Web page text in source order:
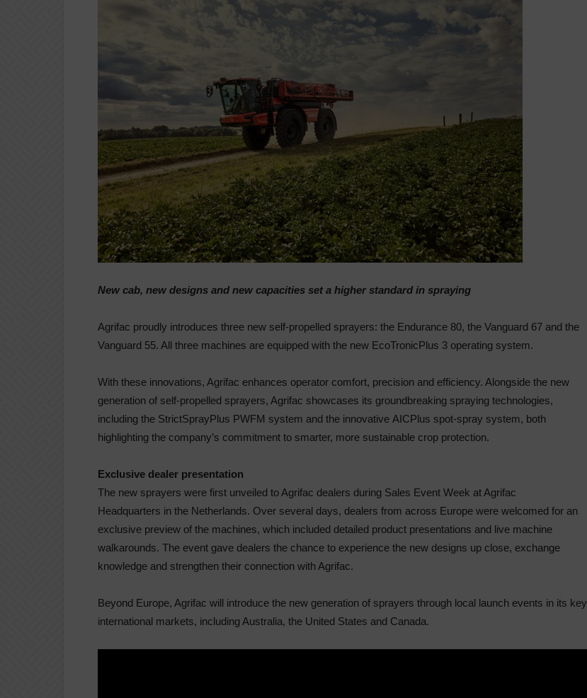
New cab, new designs and new capacities set a higher standard in spraying
Agrifac proudly introduces three new self-propelled sprayers: the Endurance 80, the Vanguard 67 and the
Vanguard 55. All three machines are equipped with the new EcoTronicPlus 3 operating system.
With these innovations, Agrifac enhances operator comfort, precision and efficiency. Alongside the new
generation of self-propelled sprayers, Agrifac showcases its groundbreaking spraying technologies,
including the StrictSprayPlus PWFM system and the innovative AICPlus spot-spray system, both
highlighting the company’s commitment to smarter, more sustainable crop protection.
Exclusive dealer presentation
The new sprayers were first unveiled to Agrifac dealers during Sales Event Week at Agrifac
Headquarters in the Netherlands. Over several days, dealers from across Europe were welcomed for an
exclusive preview of the machines, which included detailed product presentations and live machine
walkarounds. The event gave dealers the chance to experience the new designs up close, exchange
knowledge and strengthen their connection with Agrifac.
Beyond Europe, Agrifac will introduce the new generation of sprayers through local launch events in its key
international markets, including Australia, the United States and Canada.